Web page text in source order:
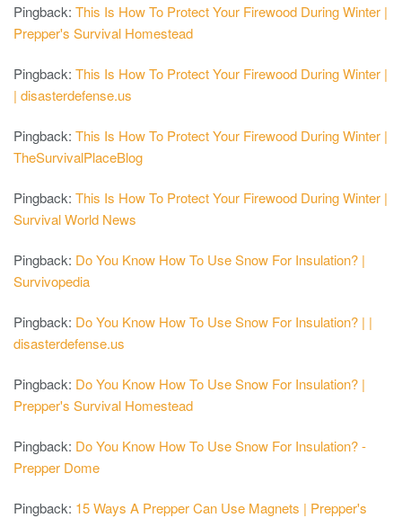
Pingback: This Is How To Protect Your Firewood During Winter |
Prepper's Survival Homestead
Pingback: This Is How To Protect Your Firewood During Winter |
| disasterdefense.us
Pingback: This Is How To Protect Your Firewood During Winter |
TheSurvivalPlaceBlog
Pingback: This Is How To Protect Your Firewood During Winter |
Survival World News
Pingback: Do You Know How To Use Snow For Insulation? |
Survivopedia
Pingback: Do You Know How To Use Snow For Insulation? | |
disasterdefense.us
Pingback: Do You Know How To Use Snow For Insulation? |
Prepper's Survival Homestead
Pingback: Do You Know How To Use Snow For Insulation? -
Prepper Dome
Pingback: 15 Ways A Prepper Can Use Magnets | Prepper's